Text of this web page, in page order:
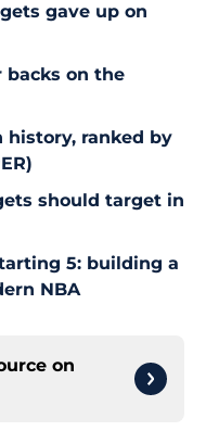
gave up on
backs on the
history, ranked by
should target in
5: building a
NBA
on